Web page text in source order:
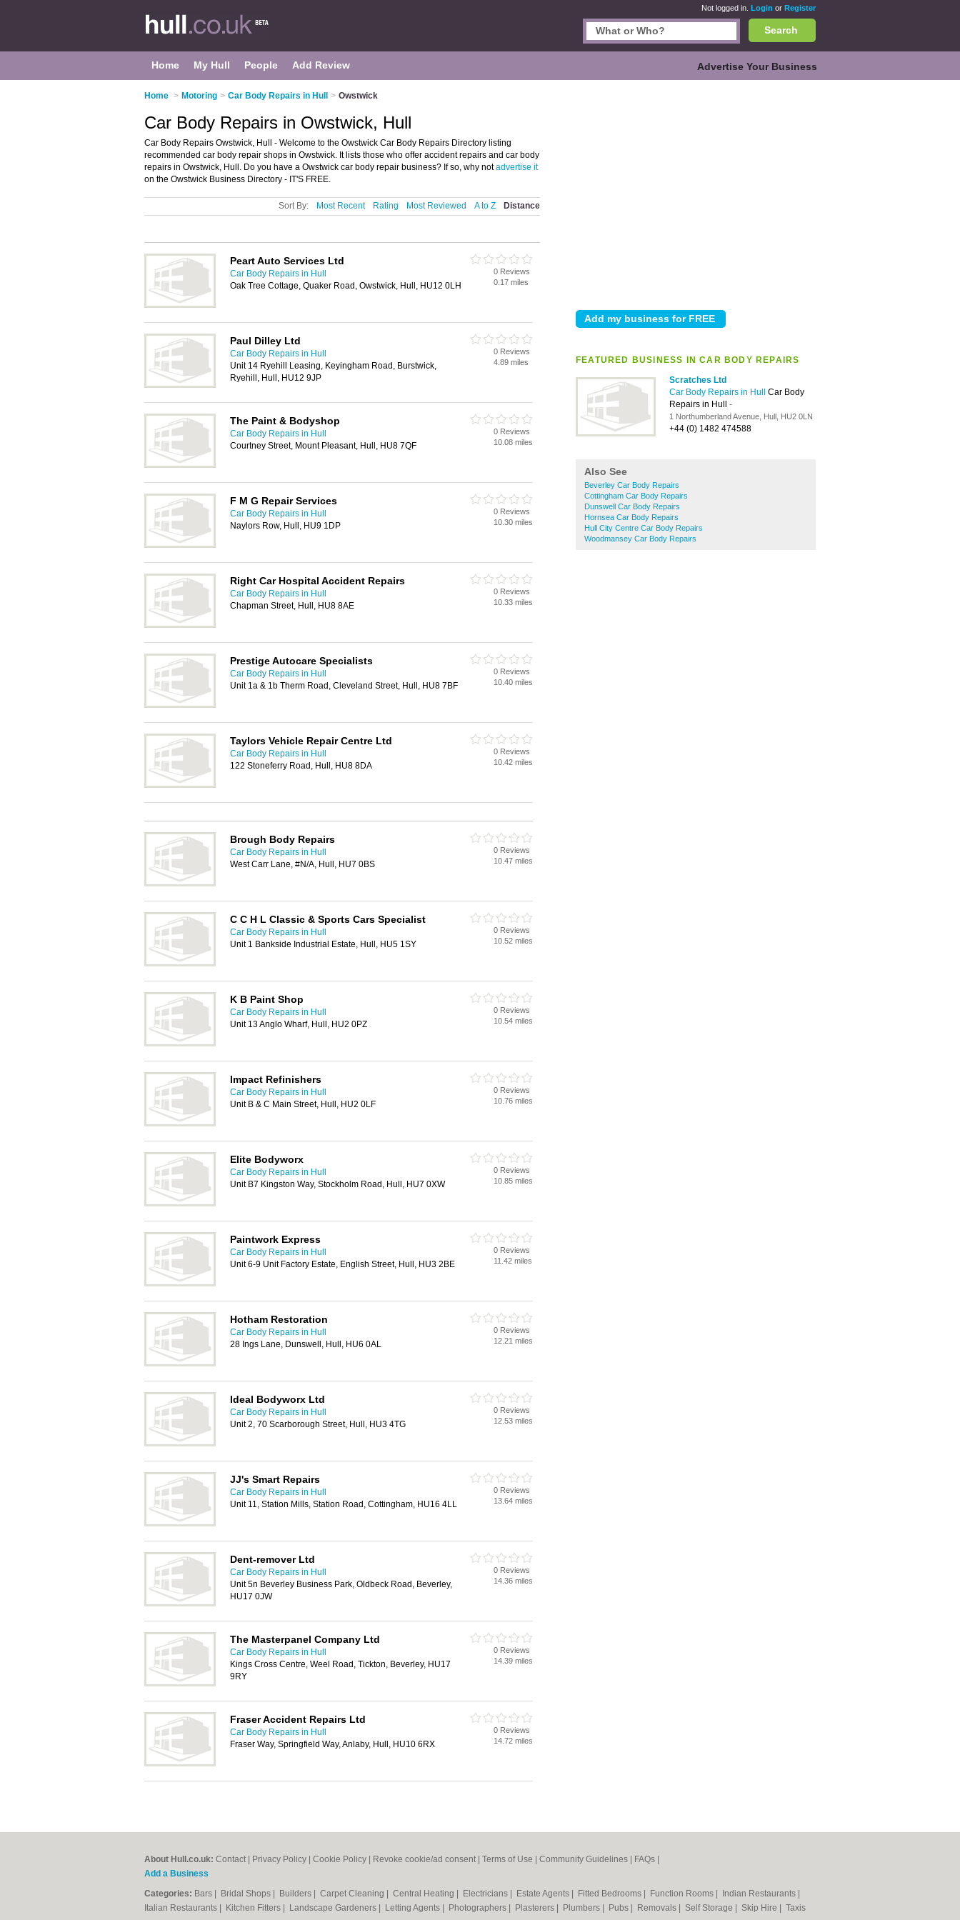
Not logged in. Login or Register
Search
Home My Hull People Add Review Advertise Your Business
Home > Motoring > Car Body Repairs in Hull > Owstwick
FEATURED BUSINESS IN CAR BODY REPAIRS
Scratches Ltd
Car Body Repairs in Hull Car Body
Repairs in Hull -
1 Northumberland Avenue, Hull, HU2 0LN
+44 (0) 1482 474588
Also See
Beverley Car Body Repairs
Cottingham Car Body Repairs
Dunswell Car Body Repairs
Hornsea Car Body Repairs
Hull City Centre Car Body Repairs
Woodmansey Car Body Repairs
Car Body Repairs in Owstwick, Hull
Car Body Repairs Owstwick, Hull - Welcome to the Owstwick Car Body Repairs Directory listing
recommended car body repair shops in Owstwick. It lists those who offer accident repairs and car body
repairs in Owstwick, Hull. Do you have a Owstwick car body repair business? If so, why notadvertise it
on the Owstwick Business Directory - IT'S FREE.
Sort By: Most Recent Rating Most Reviewed A to Z Distance
Peart Auto Services Ltd
Car Body Repairs in Hull
Oak Tree Cottage, Quaker Road, Owstwick, Hull, HU12 0LH
0 Reviews
0.17 miles
Paul Dilley Ltd
Car Body Repairs in Hull
Unit 14 Ryehill Leasing, Keyingham Road, Burstwick,
Ryehill, Hull, HU12 9JP
0 Reviews
4.89 miles
The Paint & Bodyshop
Car Body Repairs in Hull
Courtney Street, Mount Pleasant, Hull, HU8 7QF
0 Reviews
10.08 miles
F M G Repair Services
Car Body Repairs in Hull
Naylors Row, Hull, HU9 1DP
0 Reviews
10.30 miles
Right Car Hospital Accident Repairs
Car Body Repairs in Hull
Chapman Street, Hull, HU8 8AE
0 Reviews
10.33 miles
Prestige Autocare Specialists
Car Body Repairs in Hull
Unit 1a & 1b Therm Road, Cleveland Street, Hull, HU8 7BF
0 Reviews
10.40 miles
Taylors Vehicle Repair Centre Ltd
Car Body Repairs in Hull
122 Stoneferry Road, Hull, HU8 8DA
0 Reviews
10.42 miles
Brough Body Repairs
Car Body Repairs in Hull
West Carr Lane, #N/A, Hull, HU7 0BS
0 Reviews
10.47 miles
C C H L Classic & Sports Cars Specialist
Car Body Repairs in Hull
Unit 1 Bankside Industrial Estate, Hull, HU5 1SY
0 Reviews
10.52 miles
K B Paint Shop
Car Body Repairs in Hull
Unit 13 Anglo Wharf, Hull, HU2 0PZ
0 Reviews
10.54 miles
Impact Refinishers
Car Body Repairs in Hull
Unit B & C Main Street, Hull, HU2 0LF
0 Reviews
10.76 miles
Elite Bodyworx
Car Body Repairs in Hull
Unit B7 Kingston Way, Stockholm Road, Hull, HU7 0XW
0 Reviews
10.85 miles
Paintwork Express
Car Body Repairs in Hull
Unit 6-9 Unit Factory Estate, English Street, Hull, HU3 2BE
0 Reviews
11.42 miles
Hotham Restoration
Car Body Repairs in Hull
28 Ings Lane, Dunswell, Hull, HU6 0AL
0 Reviews
12.21 miles
Ideal Bodyworx Ltd
Car Body Repairs in Hull
Unit 2, 70 Scarborough Street, Hull, HU3 4TG
0 Reviews
12.53 miles
JJ's Smart Repairs
Car Body Repairs in Hull
Unit 11, Station Mills, Station Road, Cottingham, HU16 4LL
0 Reviews
13.64 miles
Dent-remover Ltd
Car Body Repairs in Hull
Unit 5n Beverley Business Park, Oldbeck Road, Beverley,
HU17 0JW
0 Reviews
14.36 miles
The Masterpanel Company Ltd
Car Body Repairs in Hull
Kings Cross Centre, Weel Road, Tickton, Beverley, HU17
9RY
0 Reviews
14.39 miles
Fraser Accident Repairs Ltd
Car Body Repairs in Hull
Fraser Way, Springfield Way, Anlaby, Hull, HU10 6RX
0 Reviews
14.72 miles
About Hull.co.uk: Contact Privacy Policy Cookie Policy Revoke cookie/ad consent | Terms of Use Community Guidelines FAQs
Add a Business
Categories: Bars Bridal Shops Builders Carpet Cleaning Central Heating Electricians Estate Agents Fitted Bedrooms Function Rooms Indian Restaurants
Italian Restaurants
Kitchen Fitters Landscape Gardeners Letting Agents Photographers Plasterers Plumbers Pubs Removals Self Storage Skip Hire Taxis